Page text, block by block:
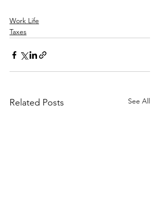
Work Life
Taxes
Related Posts See All